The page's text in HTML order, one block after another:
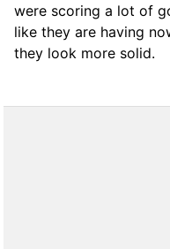
were scoring a lot of
like they are having
they look more solid.